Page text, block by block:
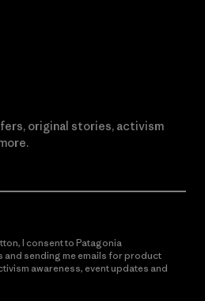
original stories, activism
I consent to Patagonia
and sending me emails for product
awareness, event updates and